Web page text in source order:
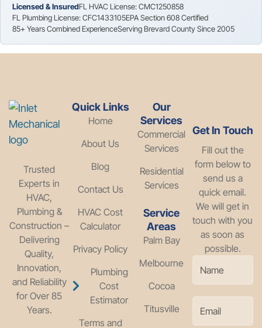
Licensed & InsuredFL HVAC License: CMC1250858
FL Plumbing License: CFC1433105EPA Section 608 Certified
85+ Years Combined ExperienceServing Brevard County Since 2005
Trusted
Experts in
HVAC,
Plumbing &
Construction –
Delivering
Quality,
Innovation,
and Reliability
for Over 85
Years.
Quick Links
Home
About Us
Blog
Contact Us
HVAC Cost
Calculator
Privacy Policy
Plumbing
Cost
Estimator
Terms and
Our
Services
Commercial
Services
Residential
Services
Service
Areas
Palm Bay
Melbourne
Cocoa
Titusville
Get In Touch
Fill out the
form below to
send us a
quick email.
We will get in
touch with you
as soon as
possible.